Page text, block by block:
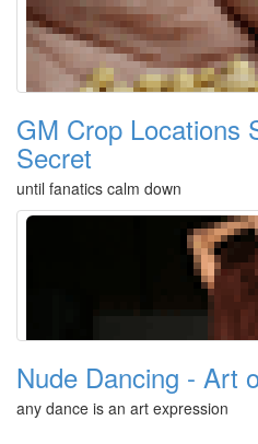
GM Crop Locations
Secret
until fanatics calm down
Nude Dancing - Art
any dance is an art expression